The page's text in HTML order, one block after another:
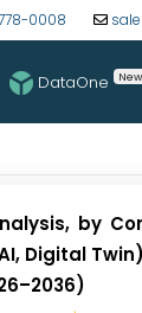
0008
DataOne New
by
Digital